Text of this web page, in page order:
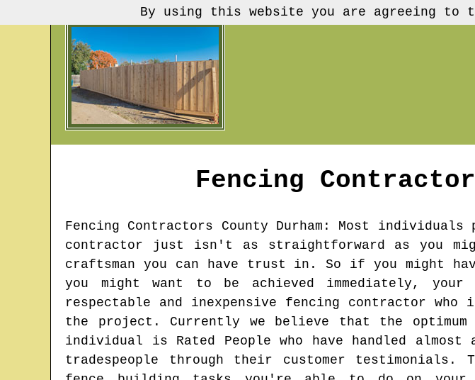
Fencing
Fencing Contractors County Durham : Most individuals
contractor just isn't as straightforward as you
craftsman you can have trust in. So if you might
you might want to be achieved immediately,
respectable and inexpensive fencing contractor
the project. Currently we believe that the
individual is Rated People who have handled
tradespeople through their customer
By using this website you are agreeing to